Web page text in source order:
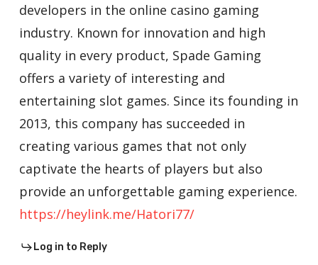
developers in the online casino gaming
industry. Known for innovation and high
quality in every product, Spade Gaming
offers a variety of interesting and
entertaining slot games. Since its founding in
2013, this company has succeeded in
creating various games that not only
captivate the hearts of players but also
provide an unforgettable gaming experience.
https://heylink.me/Hatori77/
Log in to Reply